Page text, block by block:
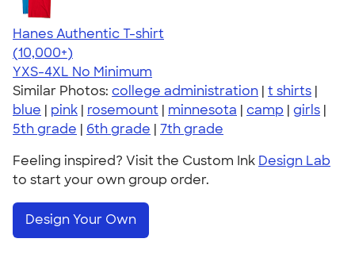
Hanes Authentic T-shirt
4.46
98172
(10,000+)
YXS-4XL No Minimum
Similar Photos: college administration | t shirts |
blue | pink | rosemount | minnesota | camp | girls |
5th grade | 6th grade | 7th grade
Feeling inspired? Visit the Custom Ink Design Lab
to start your own group order.
Design Your Own